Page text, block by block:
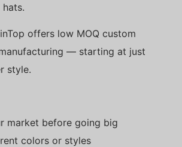
offers low MOQ custom
— starting at just
style.
market before going big
colors or styles